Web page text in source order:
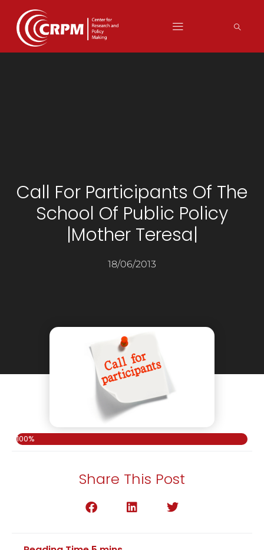
Call For Participants Of The
School Of Public Policy
|Mother Teresa|
18/06/2013
100%
Share This Post